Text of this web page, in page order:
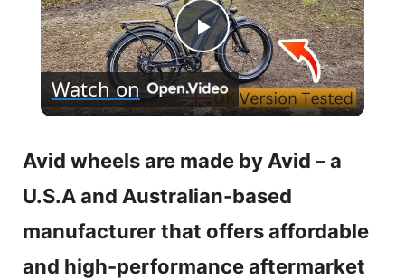
P
l
a
y
V
Watch on
Avid wheels are made by Avid – a
U.S.A and Australian-based
manufacturer that offers affordable
and high-performance aftermarket